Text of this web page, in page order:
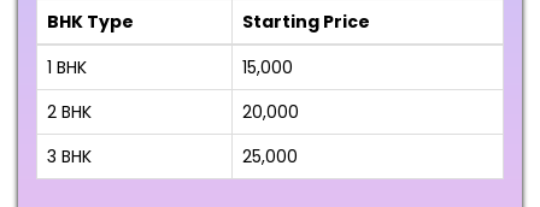
BHK Type
Starting Price
1 BHK
₹15,000
2 BHK
₹20,000
3 BHK
₹25,000